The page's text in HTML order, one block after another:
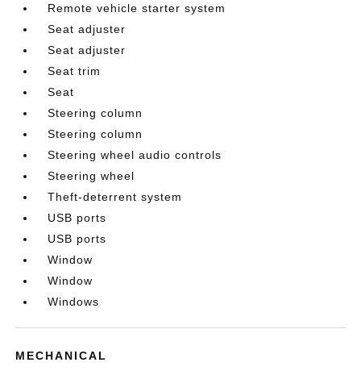
Remote vehicle starter system
Seat adjuster
Seat adjuster
Seat trim
Seat
Steering column
Steering column
Steering wheel audio controls
Steering wheel
Theft-deterrent system
USB ports
USB ports
Window
Window
Windows
MECHANICAL